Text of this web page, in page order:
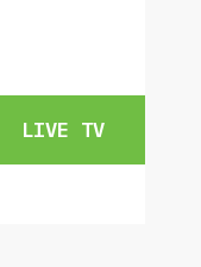
LIVE TV